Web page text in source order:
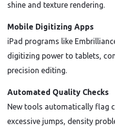
shine and texture rendering.
Mobile Digitizing Apps
iPad programs like
digitizing power to tablets,
precision editing.
Automated Quality Checks
New tools automatically flag
excessive jumps, density